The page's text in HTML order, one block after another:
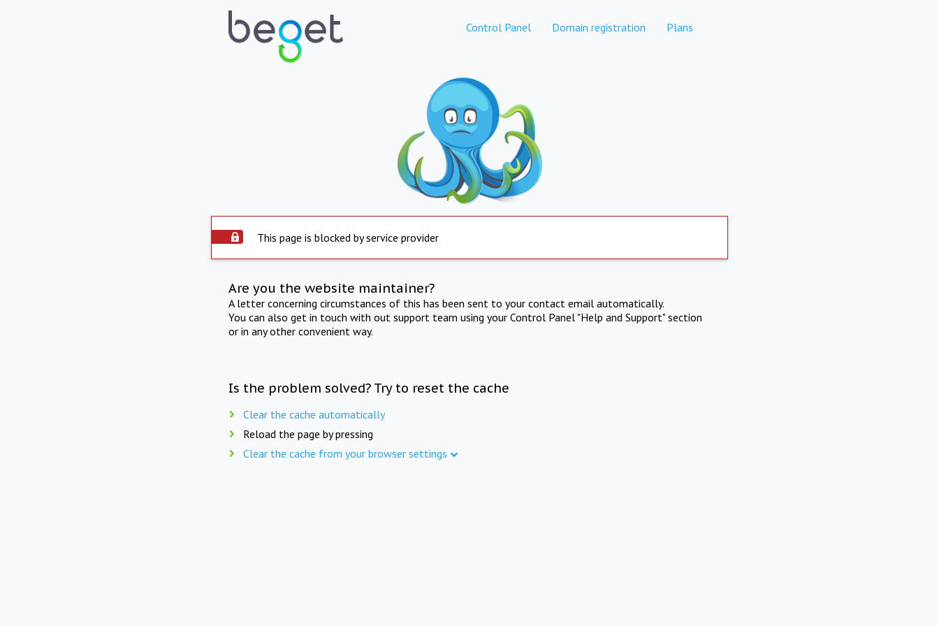
Control Panel Domain registration Plans
This page is blocked by service provider
Are you the website maintainer?
A letter concerning circumstances of this has been sent to your contact email automatically.
You can also get in touch with out support team using your Control Panel "Help and Support" section
or in any other convenient way.
Is the problem solved? Try to reset the cache
Clear the cache automatically
Reload the page by pressing
Clear the cache from your browser settings